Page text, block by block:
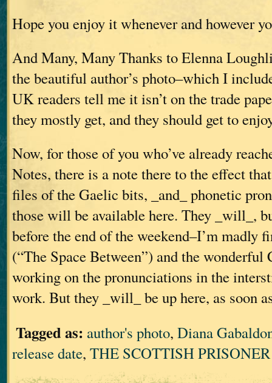
Hope you enjoy it whenever and however
And Many, Many Thanks to Elenna
the beautiful author’s photo–which I
UK readers tell me it isn’t on the trade
they mostly get, and they should get to
Now, for those of you who’ve already
Notes, there is a note there to the effect
files of the Gaelic bits, _and_ phonetic
those will be available here. They _will_,
before the end of the weekend–I’m madly
(“The Space Between”) and the
working on the pronunciations in the
work. But they _will_ be up here, as soon
Tagged as: author's photo, Diana
release date, THE SCOTTISH PRISONER